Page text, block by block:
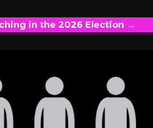
in the 2026 Election →